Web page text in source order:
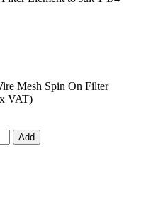
Mesh Spin On Filter
VAT)